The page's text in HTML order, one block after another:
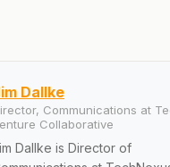
Dallke
Communications at
Collaborative
Dallke is Director of